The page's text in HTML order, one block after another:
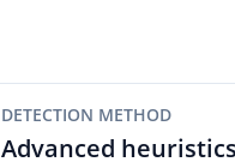
DETECTION METHOD
Advanced heuristics